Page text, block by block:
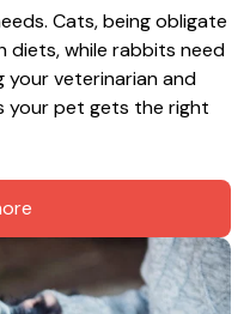
Cats, being obligate
diets, while rabbits need
your veterinarian and
your pet gets the right